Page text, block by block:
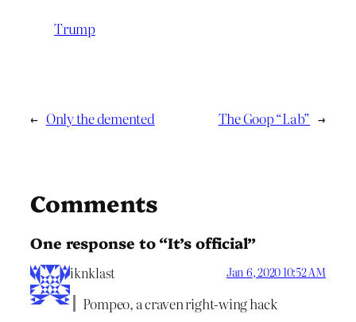
Trump
← Only the demented The Goop “Lab” →
Comments
One response to “It’s official”
iknklast Jan 6, 2020 10:52 AM
Pompeo, a craven right-wing hack